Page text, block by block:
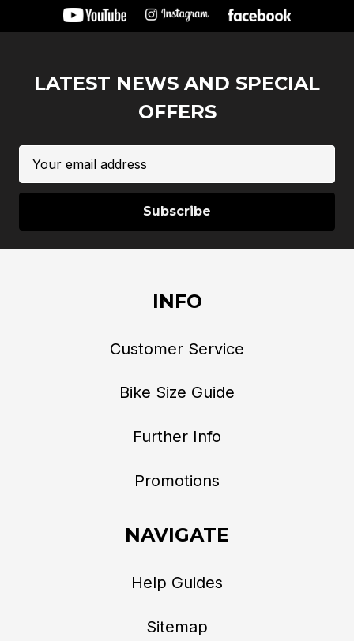
LATEST NEWS AND SPECIAL
OFFERS
Address
INFO
Customer Service
Bike Size Guide
Further Info
Promotions
NAVIGATE
Help Guides
Sitemap